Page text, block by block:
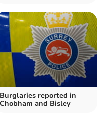
Burglaries reported in
Chobham and Bisley